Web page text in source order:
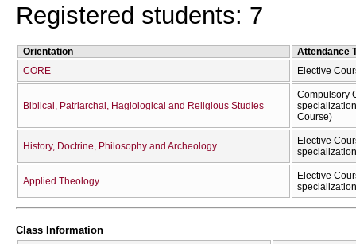
Registered students: 7
Orientation
Attendance
CORE
Elective
Biblical, Patriarchal, Hagiological and Religious Studies
Compulsory
Course)
History, Doctrine, Philosophy and Archeology
Elective
specialization
Applied Theology
Elective
specialization
Class Information